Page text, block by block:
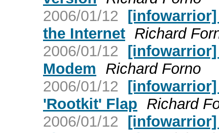
2006/01/12
the Internet Richard
2006/01/12 [infowarrior]
Modem
Richard Forno
2006/01/12 [infowarrior]
'Rootkit' Flap Richard
2006/01/12 [infowarrior]